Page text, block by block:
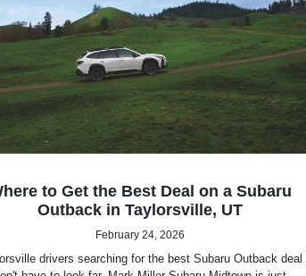
to Get the Best Deal on a Subaru
Outback in Taylorsville, UT
February 24, 2026
drivers searching for the best Subaru Outback deal